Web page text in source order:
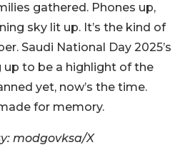
gathered. Phones up,
sky lit up. It’s the kind of
Saudi National Day 2025’s
up to be a highlight of the
yet, now’s the time.
for memory.
modgovksa/X